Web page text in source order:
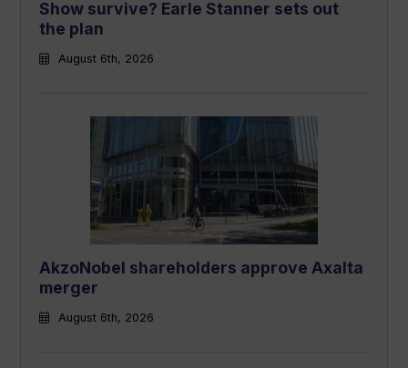
Show survive? Earle Stanner sets out
the plan
August 6th, 2026
AkzoNobel shareholders approve Axalta
merger
August 6th, 2026